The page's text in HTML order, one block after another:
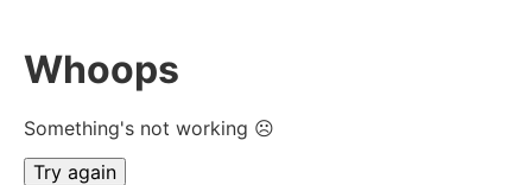
Whoops
Something's not working ☹
Try again